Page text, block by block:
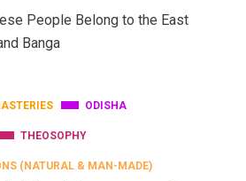
People Belong to the East
Banga
ODISHA
THEOSOPHY
(NATURAL & MAN-MADE)